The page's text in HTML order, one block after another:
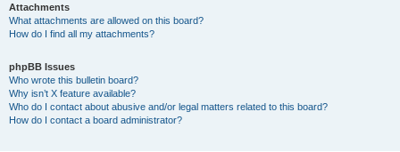
Attachments
What attachments are allowed on this board?
How do I find all my attachments?
phpBB Issues
Who wrote this bulletin board?
Why isn’t X feature available?
Who do I contact about abusive and/or legal matters related to this board?
How do I contact a board administrator?